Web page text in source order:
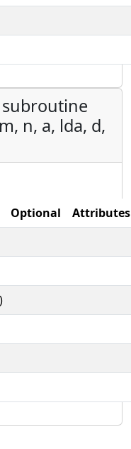
n, a, lda, d,
Optional
Attributes